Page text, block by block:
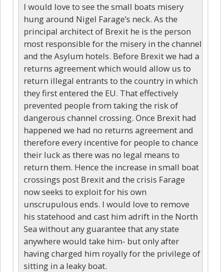
I would love to see the small boats misery
hung around Nigel Farage’s neck. As the
principal architect of Brexit he is the person
most responsible for the misery in the channel
and the Asylum hotels. Before Brexit we had a
returns agreement which would allow us to
return illegal entrants to the country in which
they first entered the EU. That effectively
prevented people from taking the risk of
dangerous channel crossing. Once Brexit had
happened we had no returns agreement and
therefore every incentive for people to chance
their luck as there was no legal means to
return them. Hence the increase in small boat
crossings post Brexit and the crisis Farage
now seeks to exploit for his own
unscrupulous ends. I would love to remove
his statehood and cast him adrift in the North
Sea without any guarantee that any state
anywhere would take him- but only after
having charged him royally for the privilege of
sitting in a leaky boat.